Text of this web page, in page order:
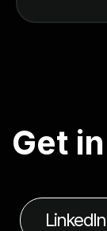
Get in
LinkedIn